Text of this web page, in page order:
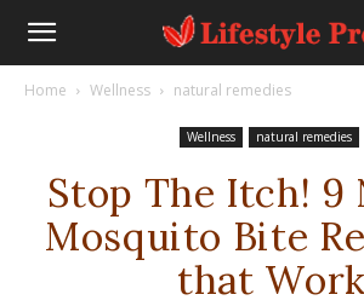
Home Wellness natural remedies
Wellness natural remedies
Stop The Itch! 9
Mosquito Bite
that Work